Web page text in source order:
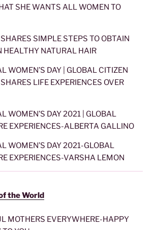
SHE WANTS ALL WOMEN TO
SIMPLE STEPS TO OBTAIN
HEALTHY NATURAL HAIR
WOMEN’S DAY | GLOBAL CITIZEN
LIFE EXPERIENCES OVER
WOMEN’S DAY 2021 | GLOBAL
EXPERIENCES-ALBERTA GALLINO
WOMEN’S DAY 2021-GLOBAL
EXPERIENCES-VARSHA LEMON
the World
MOTHERS EVERYWHERE-HAPPY